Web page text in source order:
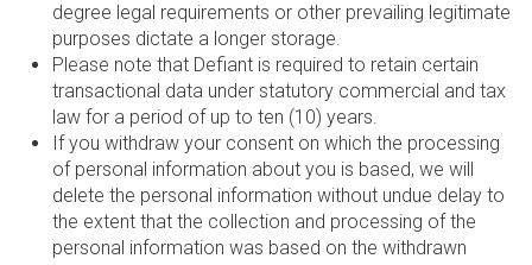
degree legal requirements or other prevailing legitimate
purposes dictate a longer storage.
Please note that Defiant is required to retain certain
transactional data under statutory commercial and tax
law for a period of up to ten (10) years.
If you withdraw your consent on which the processing
of personal information about you is based, we will
delete the personal information without undue delay to
the extent that the collection and processing of the
personal information was based on the withdrawn